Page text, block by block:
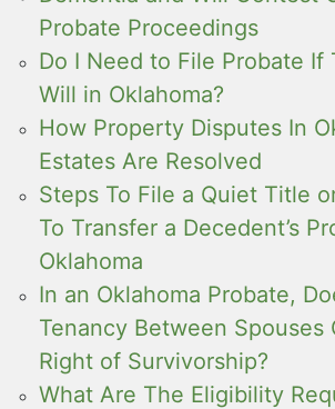
Probate Proceedings
Do I Need to File Probate If
Will in Oklahoma?
How Property Disputes In
Estates Are Resolved
Steps To File a Quiet Title
To Transfer a Decedent’s
Oklahoma
In an Oklahoma Probate,
Tenancy Between Spouses
Right of Survivorship?
What Are The Eligibility